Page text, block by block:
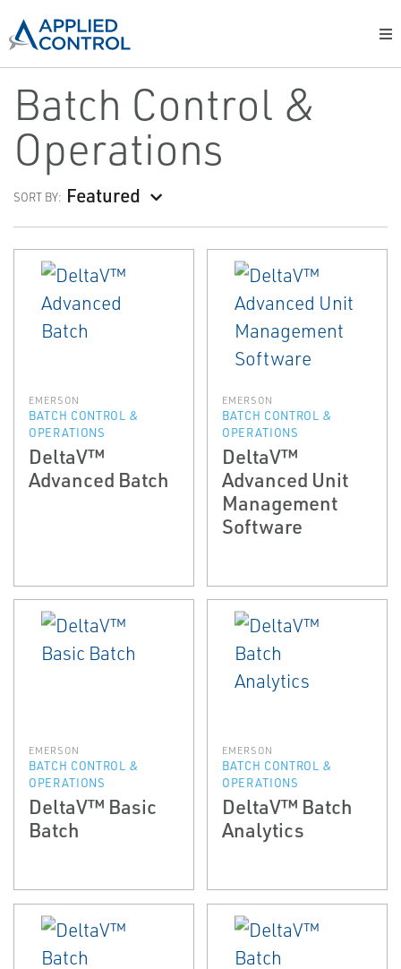
Batch Control &
Operations
SORT BY: Featured
EMERSON
BATCH CONTROL &
OPERATIONS
DeltaV™
Advanced Batch
EMERSON
BATCH CONTROL &
OPERATIONS
DeltaV™
Advanced Unit
Management
Software
EMERSON
BATCH CONTROL &
OPERATIONS
DeltaV™ Basic
Batch
EMERSON
BATCH CONTROL &
OPERATIONS
DeltaV™ Batch
Analytics